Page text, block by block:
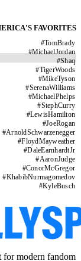
FAVORITES
#TomBrady
#MichaelJordan
#Shaq
#TigerWoods
#MikeTyson
#SerenaWilliams
#MichaelPhelps
#StephCurry
#LewisHamilton
#JoeRogan
#ArnoldSchwarzenegger
#FloydMayweather
#DaleEarnhardtJr
#AaronJudge
#ConorMcGregor
#KhabibNurmagomedov
#KyleBusch
for modern fandom